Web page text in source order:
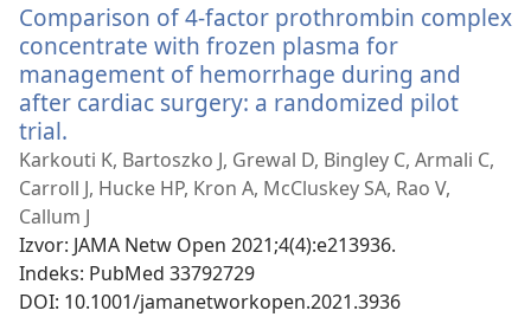
prozor)
Comparison of 4-factor prothrombin complex
concentrate with frozen plasma for
management of hemorrhage during and
after cardiac surgery: a randomized pilot
trial.
se
novi
prozor)
Karkouti K, Bartoszko J, Grewal D, Bingley C, Armali C,
Carroll J, Hucke HP, Kron A, McCluskey SA, Rao V,
Callum J
Izvor‎: JAMA Netw Open 2021;4(4):e213936.
Indeks‎: PubMed 33792729
DOI‎: 10.1001/jamanetworkopen.2021.3936